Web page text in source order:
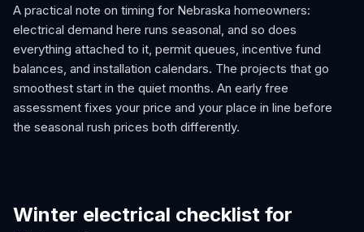
A practical note on timing for Nebraska homeowners:
electrical demand here runs seasonal, and so does
everything attached to it, permit queues, incentive fund
balances, and installation calendars. The projects that go
smoothest start in the quiet months. An early free
assessment fixes your price and your place in line before
the seasonal rush prices both differently.
Winter electrical checklist for